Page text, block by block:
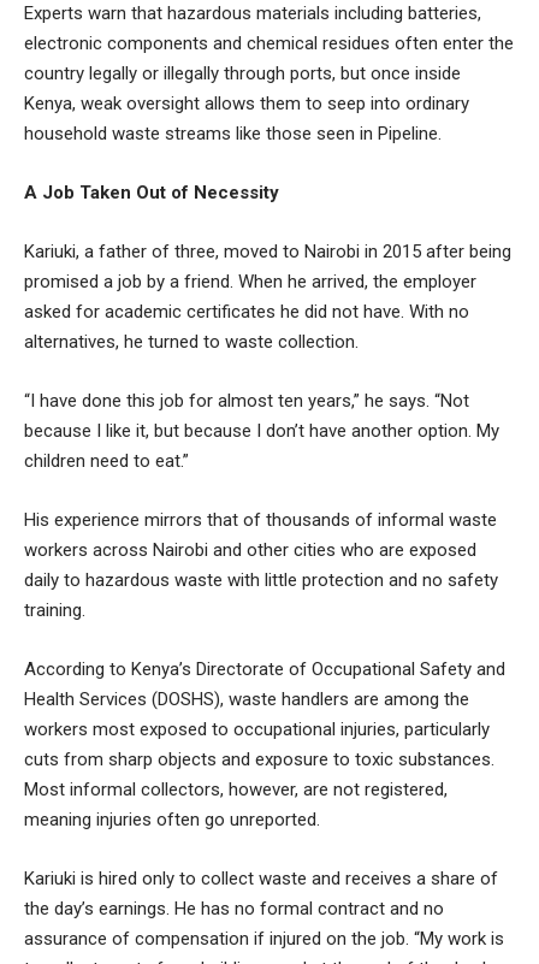
Experts warn that hazardous materials including batteries,
electronic components and chemical residues often enter the
country legally or illegally through ports, but once inside
Kenya, weak oversight allows them to seep into ordinary
household waste streams like those seen in Pipeline.
A Job Taken Out of Necessity
Kariuki, a father of three, moved to Nairobi in 2015 after being
promised a job by a friend. When he arrived, the employer
asked for academic certificates he did not have. With no
alternatives, he turned to waste collection.
“I have done this job for almost ten years,” he says. “Not
because I like it, but because I don’t have another option. My
children need to eat.”
His experience mirrors that of thousands of informal waste
workers across Nairobi and other cities who are exposed
daily to hazardous waste with little protection and no safety
training.
According to Kenya’s Directorate of Occupational Safety and
Health Services (DOSHS), waste handlers are among the
workers most exposed to occupational injuries, particularly
cuts from sharp objects and exposure to toxic substances.
Most informal collectors, however, are not registered,
meaning injuries often go unreported.
Kariuki is hired only to collect waste and receives a share of
the day’s earnings. He has no formal contract and no
assurance of compensation if injured on the job. “My work is